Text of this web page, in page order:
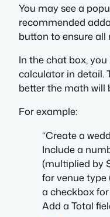
You may see a
recommended
button to ensure all
In the chat box,
calculator in detail.
better the math will
For example:
“Create a
Include a
(multiplied by
for venue type
a checkbox
Add a Total